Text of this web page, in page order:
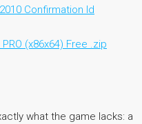
Confirmation Id
(x86x64) Free .zip
what the game lacks: a